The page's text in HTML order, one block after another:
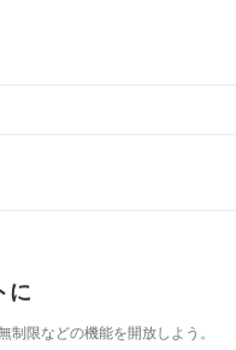
に
限などの機能を開放しよう。